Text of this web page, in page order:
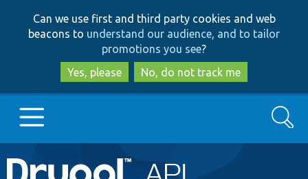
to
main
content
to
search
Can we use first and third party cookies and web
beacons to understand our audience, and to tailor
promotions you see?
Yes, please
No, do not track me
Main
Go to Drupal.org
Search